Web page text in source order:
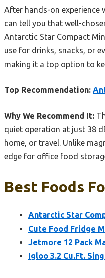
After hands-on experience
can tell you that well-
Antarctic Star Compact
use for drinks, snacks, or
making it a top option to
Top Recommendation:
Why We Recommend It:
quiet operation at just 38
home, or travel. Unlike
edge for office food
Best Foods
Antarctic Star
Cute Food Fridge
Jetmore 12 Pack
Igloo 3.2 Cu.Ft.